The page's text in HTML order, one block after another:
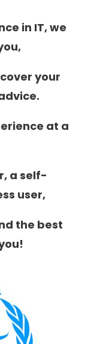
in IT, we
your
at a
a self-
user,
the best